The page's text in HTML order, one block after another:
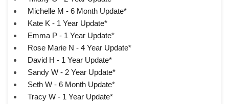
Michelle M - 6 Month Update*
Kate K - 1 Year Update*
Emma P - 1 Year Update*
Rose Marie N - 4 Year Update*
David H - 1 Year Update*
Sandy W - 2 Year Update*
Seth W - 6 Month Update*
Tracy W - 1 Year Update*